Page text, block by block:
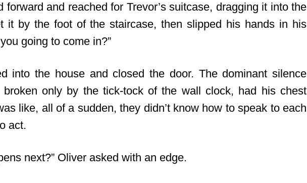
forward and reached for Trevor’s suitcase, dragging it into the
it by the foot of the staircase, then slipped his hands in his
going to come in?”
into the house and closed the door. The dominant silence
broken only by the tick-tock of the wall clock, had his chest
like, all of a sudden, they didn’t know how to speak to each
act.
next?” Oliver asked with an edge.